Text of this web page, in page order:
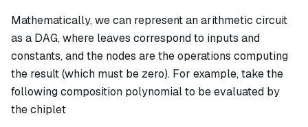
Mathematically, we can represent an arithmetic circuit
as a DAG, where leaves correspond to inputs and
constants, and the nodes are the operations computing
the result (which must be zero). For example, take the
following composition polynomial to be evaluated by
the chiplet